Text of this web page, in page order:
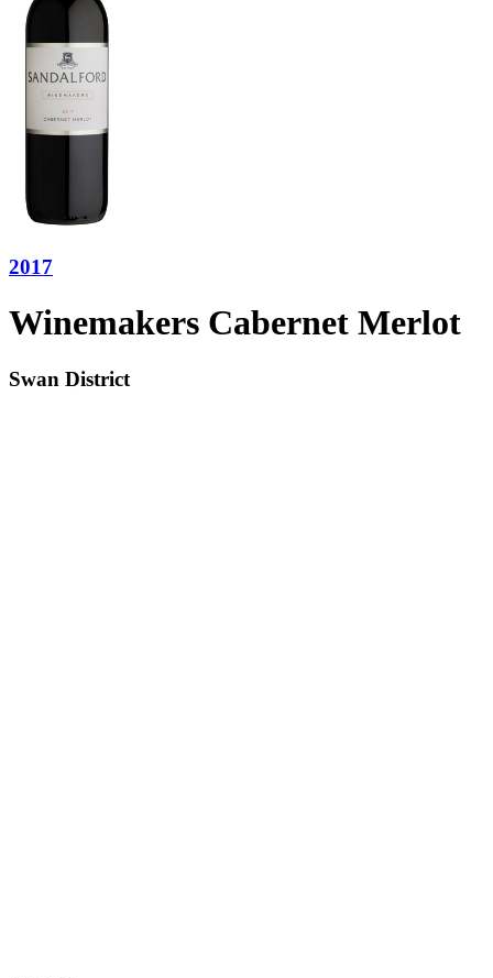
2017
Winemakers Cabernet Merlot
Swan District